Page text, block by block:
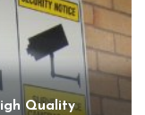
Quality